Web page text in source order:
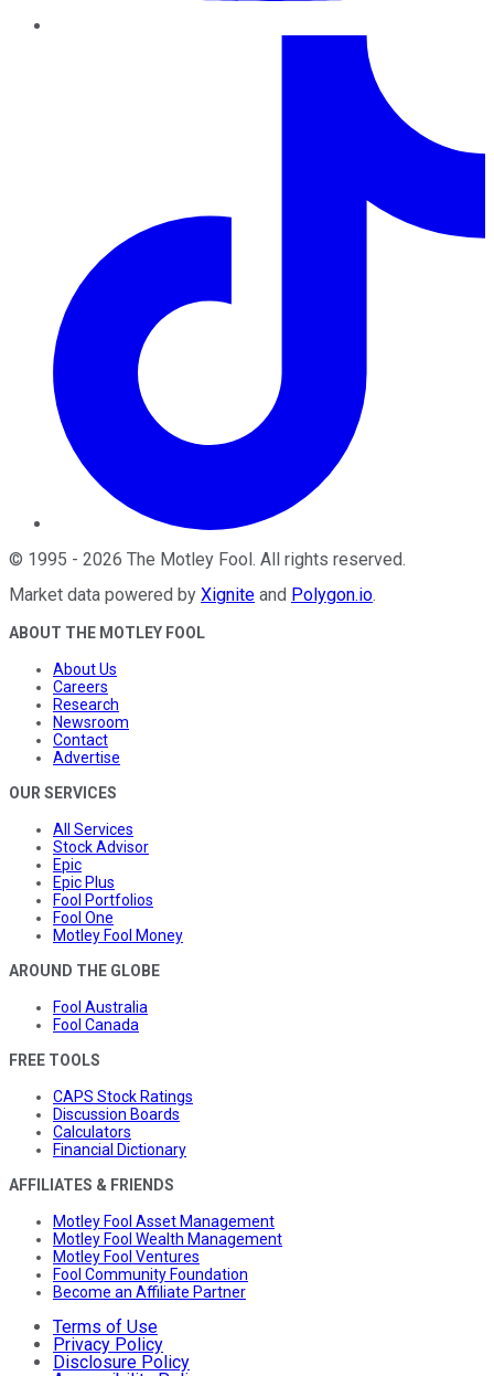
© 1995 - 2026 The Motley Fool . All rights reserved.
Market data powered by Xignite and Polygon.io.
ABOUT THE MOTLEY FOOL
About Us
Careers
Research
Newsroom
Contact
Advertise
OUR SERVICES
All Services
Stock Advisor
Epic
Epic Plus
Fool Portfolios
Fool One
Motley Fool Money
AROUND THE GLOBE
Fool Australia
Fool Canada
FREE TOOLS
CAPS Stock Ratings
Discussion Boards
Calculators
Financial Dictionary
AFFILIATES & FRIENDS
Motley Fool Asset Management
Motley Fool Wealth Management
Motley Fool Ventures
Fool Community Foundation
Become an Affiliate Partner
Terms of Use
Privacy Policy
Disclosure Policy